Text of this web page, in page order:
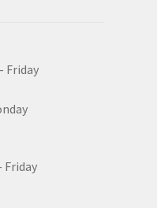
Friday
Friday